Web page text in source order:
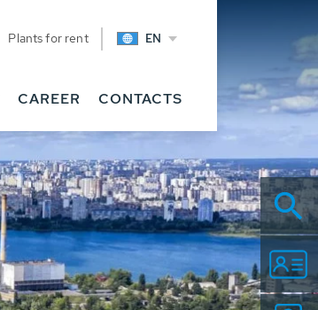
Plants for rent EN
CAREER CONTACTS